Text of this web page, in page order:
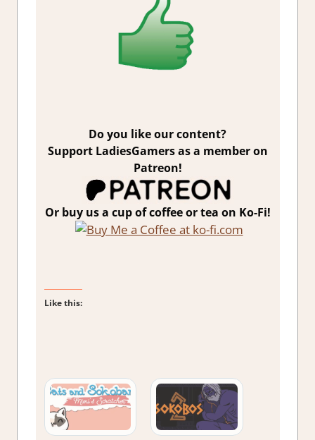
Do you like our content?
Support LadiesGamers as a member on
Patreon!
Or buy us a cup of coffee or tea on Ko-Fi!
Like this: